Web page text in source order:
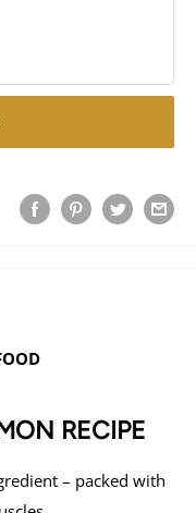
RECIPE
– packed with